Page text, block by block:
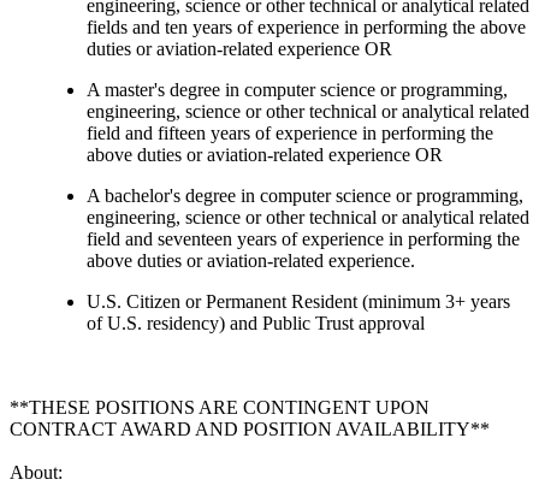
engineering, science or other technical or analytical related
fields and ten years of experience in performing the above
duties or aviation-related experience OR
A master's degree in computer science or programming,
engineering, science or other technical or analytical related
field and fifteen years of experience in performing the
above duties or aviation-related experience OR
A bachelor's degree in computer science or programming,
engineering, science or other technical or analytical related
field and seventeen years of experience in performing the
above duties or aviation-related experience.
U.S. Citizen or Permanent Resident (minimum 3+ years
of U.S. residency) and Public Trust approval
**THESE POSITIONS ARE CONTINGENT UPON
CONTRACT AWARD AND POSITION AVAILABILITY**
About: